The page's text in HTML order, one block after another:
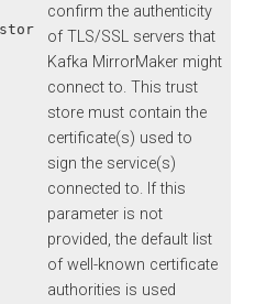
confirm the authenticity
of TLS/SSL servers that
Kafka MirrorMaker might
connect to. This trust
store must contain the
certificate(s) used to
sign the service(s)
connected to. If this
parameter is not
provided, the default list
of well-known certificate
authorities is used